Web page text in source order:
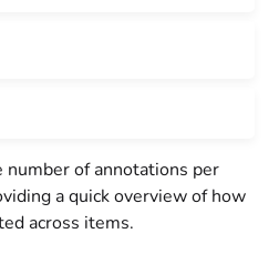
of annotations per
a quick overview of how
across items.